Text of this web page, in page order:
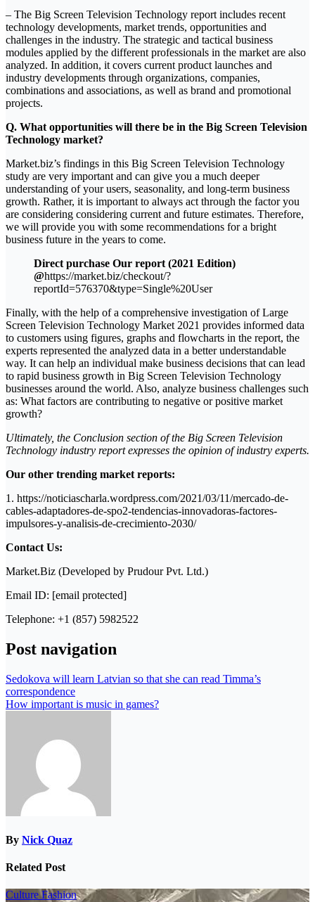
– The Big Screen Television Technology report includes recent
technology developments, market trends, opportunities and
challenges in the industry. The strategic and tactical business
modules applied by the different professionals in the market are also
analyzed. In addition, it covers current product launches and
industry developments through organizations, companies,
combinations and associations, as well as brand and promotional
projects.
Q. What opportunities will there be in the Big Screen Television
Technology market?
Market.biz’s findings in this Big Screen Television Technology
study are very important and can give you a much deeper
understanding of your users, seasonality, and long-term business
growth. Rather, it is important to always act through the factor you
are considering considering current and future estimates. Therefore,
we will provide you with some recommendations for a bright
business future in the years to come.
Direct purchase Our report (2021 Edition)
@https://market.biz/checkout/?
reportId=576370&type=Single%20User
Finally, with the help of a comprehensive investigation of Large
Screen Television Technology Market 2021 provides informed data
to customers using figures, graphs and flowcharts in the report, the
experts represented the analyzed data in a better understandable
way. It can help an individual make business decisions that can lead
to rapid business growth in Big Screen Television Technology
businesses around the world. Also, analyze business challenges such
as: What factors are contributing to negative or positive market
growth?
Ultimately, the Conclusion section of the Big Screen Television
Technology industry report expresses the opinion of industry experts.
Our other trending market reports:
1. https://noticiascharla.wordpress.com/2021/03/11/mercado-de-
cables-adaptadores-de-spo2-tendencias-innovadoras-factores-
impulsores-y-analisis-de-crecimiento-2030/
Contact Us:
Market.Biz (Developed by Prudour Pvt. Ltd.)
Email ID: [email protected]
Telephone: +1 (857) 5982522
Post navigation
Sedokova will learn Latvian so that she can read Timma’s
correspondence
How important is music in games?
By Nick Quaz
Related Post
CultureFashion